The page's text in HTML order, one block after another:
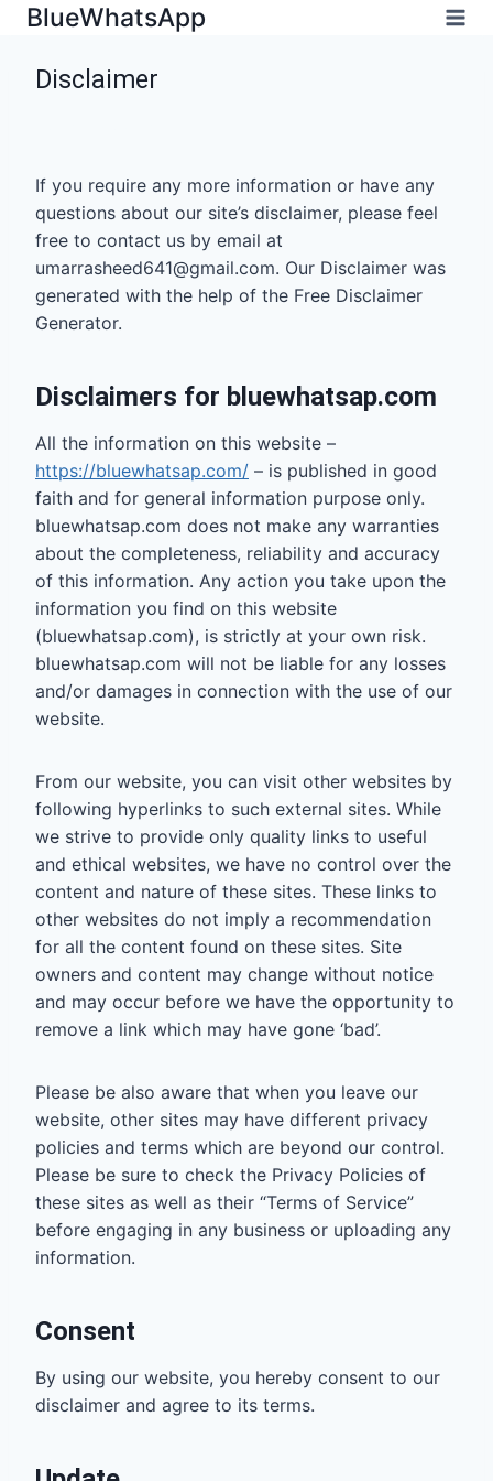
Skip
content
BlueWhatsApp
Disclaimer
If you require any more information or have any
questions about our site’s disclaimer, please feel
free to contact us by email at
umarrasheed641@gmail.com. Our Disclaimer was
generated with the help of the Free Disclaimer
Generator.
Disclaimers for bluewhatsap.com
All the information on this website –
https://bluewhatsap.com/ – is published in good
faith and for general information purpose only.
bluewhatsap.com does not make any warranties
about the completeness, reliability and accuracy
of this information. Any action you take upon the
information you find on this website
(bluewhatsap.com), is strictly at your own risk.
bluewhatsap.com will not be liable for any losses
and/or damages in connection with the use of our
website.
From our website, you can visit other websites by
following hyperlinks to such external sites. While
we strive to provide only quality links to useful
and ethical websites, we have no control over the
content and nature of these sites. These links to
other websites do not imply a recommendation
for all the content found on these sites. Site
owners and content may change without notice
and may occur before we have the opportunity to
remove a link which may have gone ‘bad’.
Please be also aware that when you leave our
website, other sites may have different privacy
policies and terms which are beyond our control.
Please be sure to check the Privacy Policies of
these sites as well as their “Terms of Service”
before engaging in any business or uploading any
information.
Consent
By using our website, you hereby consent to our
disclaimer and agree to its terms.